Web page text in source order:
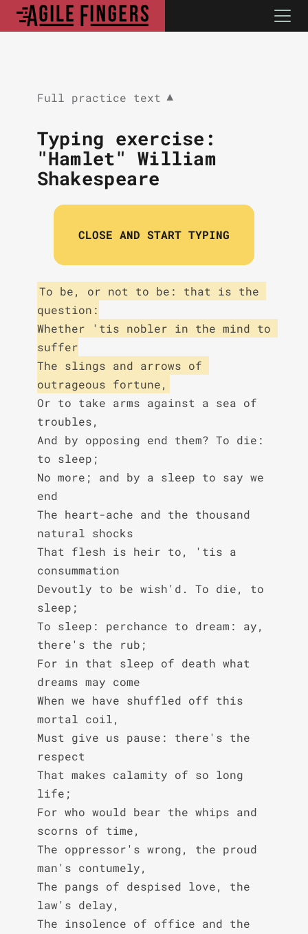
Full practice text ▼
Typing exercise:
"Hamlet" William
Shakespeare
CLOSE AND START TYPING
To be, or not to be: that is the
question:
Whether 'tis nobler in the mind to
suffer
The slings and arrows of
outrageous fortune,
Or to take arms against a sea of
troubles,
And by opposing end them? To die:
to sleep;
No more; and by a sleep to say we
end
The heart-ache and the thousand
natural shocks
That flesh is heir to, 'tis a
consummation
Devoutly to be wish'd. To die, to
sleep;
To sleep: perchance to dream: ay,
there's the rub;
For in that sleep of death what
dreams may come
When we have shuffled off this
mortal coil,
Must give us pause: there's the
respect
That makes calamity of so long
life;
For who would bear the whips and
scorns of time,
The oppressor's wrong, the proud
man's contumely,
The pangs of despised love, the
law's delay,
The insolence of office and the